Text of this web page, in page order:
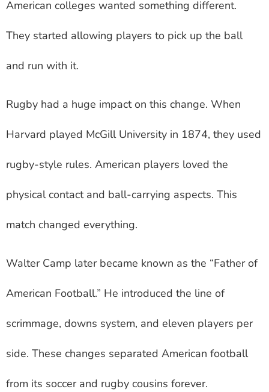
American colleges wanted something different.
They started allowing players to pick up the ball
and run with it.
Rugby had a huge impact on this change. When
Harvard played McGill University in 1874, they used
rugby-style rules. American players loved the
physical contact and ball-carrying aspects. This
match changed everything.
Walter Camp later became known as the “Father of
American Football.” He introduced the line of
scrimmage, downs system, and eleven players per
side. These changes separated American football
from its soccer and rugby cousins forever.